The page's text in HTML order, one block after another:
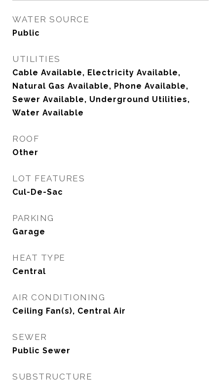
WATER SOURCE
Public
UTILITIES
Cable Available, Electricity Available,
Natural Gas Available, Phone Available,
Sewer Available, Underground Utilities,
Water Available
ROOF
Other
LOT FEATURES
Cul-De-Sac
PARKING
Garage
HEAT TYPE
Central
AIR CONDITIONING
Ceiling Fan(s), Central Air
SEWER
Public Sewer
SUBSTRUCTURE